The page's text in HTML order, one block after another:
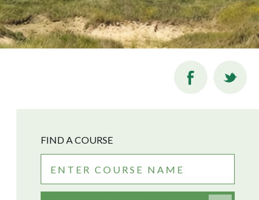
FIND A COURSE